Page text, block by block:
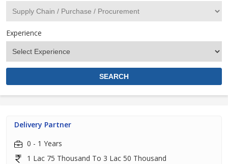
Experience
Delivery Partner
0 - 1 Years
1 Lac 75 Thousand To 3 Lac 50 Thousand